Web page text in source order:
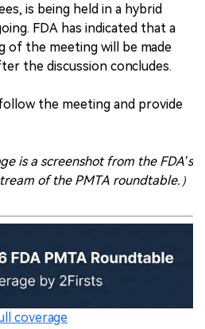
is being held in a hybrid
FDA has indicated that a
of the meeting will be made
the discussion concludes.
the meeting and provide
is a screenshot from the FDA’s
of the PMTA roundtable.）
coverage